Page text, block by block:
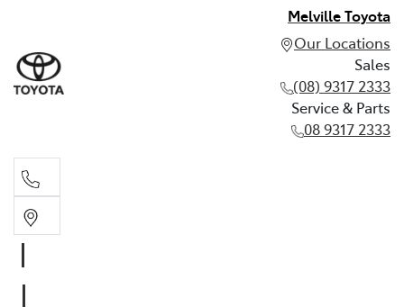
Melville Toyota
Our Locations
Sales
(08) 9317 2333
Service & Parts
08 9317 2333